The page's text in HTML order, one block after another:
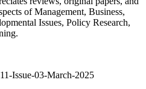
of Management, Business,
Issues, Policy Research,
Issue-03-March-2025